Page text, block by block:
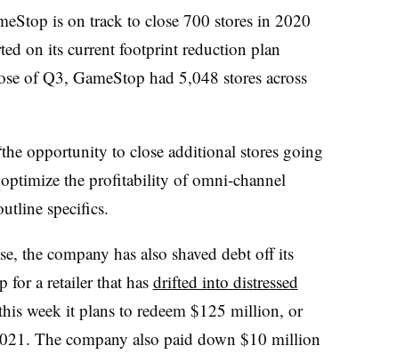
is on track to close 700 stores in 2020
on its current footprint reduction plan
of Q3, GameStop had 5,048 stores across
the opportunity to close additional stores going
the profitability of omni-channel
specifics.
the company has also shaved debt off its
for a retailer that has drifted into distressed
week it plans to redeem $125 million, or
The company also paid down $10 million